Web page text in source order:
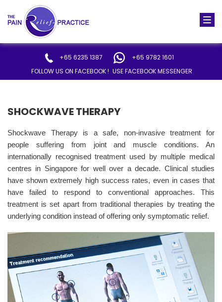
+65 6235 1387
+65 9782 1601
FOLLOW US ON FACEBOOK ! USE FACEBOOK MESSENGER
SHOCKWAVE THERAPY
Shockwave Therapy is a safe, non-invasive treatment for
people suffering from joint and muscle conditions. An
internationally recognised treatment used by multiple medical
centres in Singapore for well over a decade. Clinical studies
have shown extremely high success rates, even in cases that
have failed to respond to conventional approaches. This
treatment is set apart from traditional therapies by treating the
underlying condition instead of offering only symptomatic relief.